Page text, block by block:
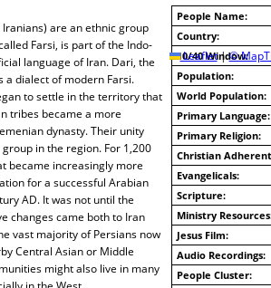
Leaflet | ©
People Name:
Country:
10/40 Window:
Population:
World Population:
Primary Language:
Primary Religion:
Christian
Evangelicals:
Scripture:
Ministry
Jesus Film:
Audio Recordings:
People Cluster:
are an ethnic group
Farsi, is part of the Indo-
language of Iran. Dari, the
a dialect of modern Farsi.
to settle in the territory that
tribes became a more
dynasty. Their unity
in the region. For 1,200
became increasingly more
for a successful Arabian
AD. It was not until the
changes came both to Iran
vast majority of Persians now
Central Asian or Middle
might also live in many